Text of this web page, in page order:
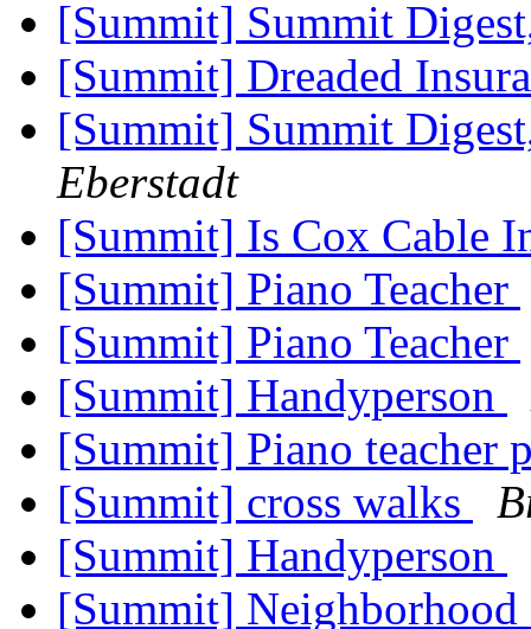
[Summit] Summit
[Summit] Dreaded
[Summit] Summit
Eberstadt
[Summit] Is Cox Cable
[Summit] Piano Teacher
[Summit] Piano Teacher
[Summit] Handyperson
[Summit] Piano teacher
[Summit] cross walks
[Summit] Handyperson
[Summit]